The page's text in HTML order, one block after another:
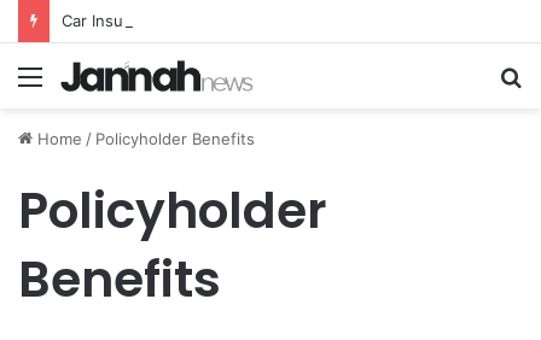
Car Insurance Essential Guide For Drivers Today
Menu
Home / Policyholder Benefits
Policyholder
Benefits